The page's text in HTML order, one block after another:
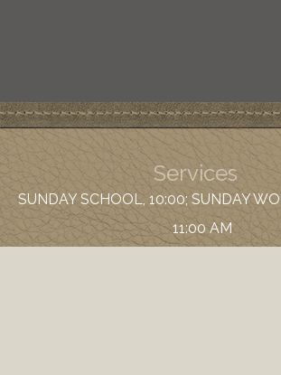
Services
SUNDAY SCHOOL, 10:00; SUNDAY
11:00 AM